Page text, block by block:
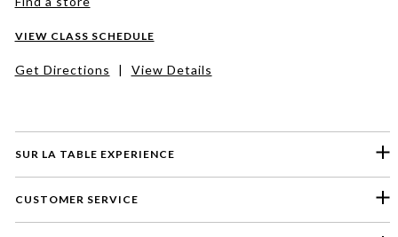
SUR LA TABLE EXPERIENCE
CUSTOMER SERVICE
VIEW CLASS SCHEDULE
Get Directions | View Details